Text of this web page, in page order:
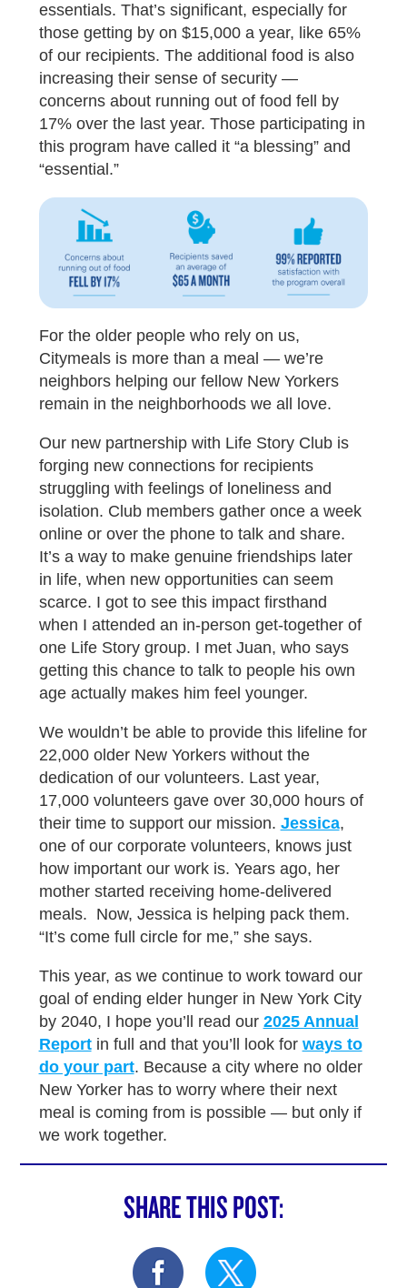
essentials. That’s significant, especially for
those getting by on $15,000 a year, like 65%
of our recipients. The additional food is also
increasing their sense of security —
concerns about running out of food fell by
17% over the last year. Those participating in
this program have called it “a blessing” and
“essential.”
For the older people who rely on us,
Citymeals is more than a meal — we’re
neighbors helping our fellow New Yorkers
remain in the neighborhoods we all love.
Our new partnership with Life Story Club is
forging new connections for recipients
struggling with feelings of loneliness and
isolation. Club members gather once a week
online or over the phone to talk and share.
It’s a way to make genuine friendships later
in life, when new opportunities can seem
scarce. I got to see this impact firsthand
when I attended an in-person get-together of
one Life Story group. I met Juan, who says
getting this chance to talk to people his own
age actually makes him feel younger.
We wouldn’t be able to provide this lifeline for
22,000 older New Yorkers without the
dedication of our volunteers. Last year,
17,000 volunteers gave over 30,000 hours of
their time to support our mission. Jessica,
one of our corporate volunteers, knows just
how important our work is. Years ago, her
mother started receiving home-delivered
meals. Now, Jessica is helping pack them.
“It’s come full circle for me,” she says.
This year, as we continue to work toward our
goal of ending elder hunger in New York City
by 2040, I hope you’ll read our 2025 Annual
Reportin full and that you’ll look for ways to
do your part. Because a city where no older
New Yorker has to worry where their next
meal is coming from is possible — but only if
we work together.
SHARE THIS POST: